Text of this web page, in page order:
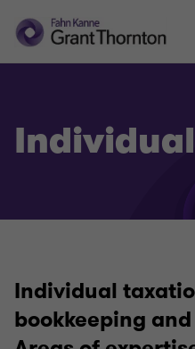
Israeli and
Individual
bookkeeping